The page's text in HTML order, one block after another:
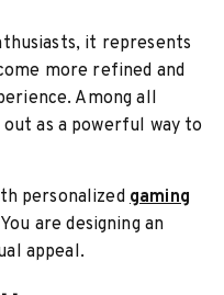
it represents
more refined and
Among all
as a powerful way to
personalizedgaming
are designing an
appeal.